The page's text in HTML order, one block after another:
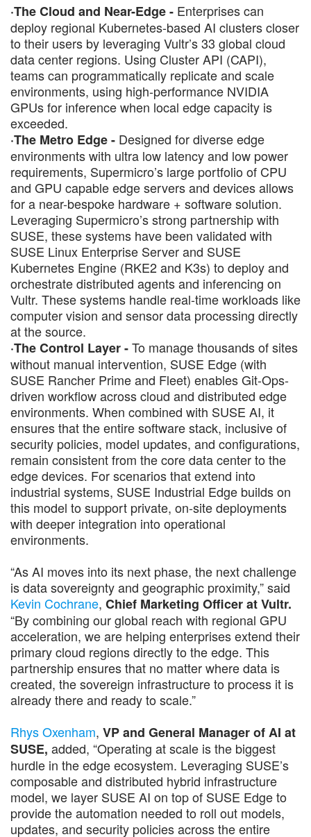
·The Cloud and Near-Edge - Enterprises can
deploy regional Kubernetes-based AI clusters closer
to their users by leveraging Vultr’s 33 global cloud
data center regions. Using Cluster API (CAPI),
teams can programmatically replicate and scale
environments, using high-performance NVIDIA
GPUs for inference when local edge capacity is
exceeded.
·The Metro Edge - Designed for diverse edge
environments with ultra low latency and low power
requirements, Supermicro’s large portfolio of CPU
and GPU capable edge servers and devices allows
for a near-bespoke hardware + software solution.
Leveraging Supermicro’s strong partnership with
SUSE, these systems have been validated with
SUSE Linux Enterprise Server and SUSE
Kubernetes Engine (RKE2 and K3s) to deploy and
orchestrate distributed agents and inferencing on
Vultr. These systems handle real-time workloads like
computer vision and sensor data processing directly
at the source.
·The Control Layer -To manage thousands of sites
without manual intervention, SUSE Edge (with
SUSE Rancher Prime and Fleet) enables Git-Ops-
driven workflow across cloud and distributed edge
environments. When combined with SUSE AI, it
ensures that the entire software stack, inclusive of
security policies, model updates, and configurations,
remain consistent from the core data center to the
edge devices. For scenarios that extend into
industrial systems, SUSE Industrial Edge builds on
this model to support private, on-site deployments
with deeper integration into operational
environments.
“As AI moves into its next phase, the next challenge
is data sovereignty and geographic proximity,” said
Kevin Cochrane, Chief Marketing Officer at Vultr.
“By combining our global reach with regional GPU
acceleration, we are helping enterprises extend their
primary cloud regions directly to the edge. This
partnership ensures that no matter where data is
created, the sovereign infrastructure to process it is
already there and ready to scale.”
Rhys Oxenham, VP and General Manager of AI at
SUSE, added, “Operating at scale is the biggest
hurdle in the edge ecosystem. Leveraging SUSE’s
composable and distributed hybrid infrastructure
model, we layer SUSE AI on top of SUSE Edge to
provide the automation needed to roll out models,
updates, and security policies across the entire